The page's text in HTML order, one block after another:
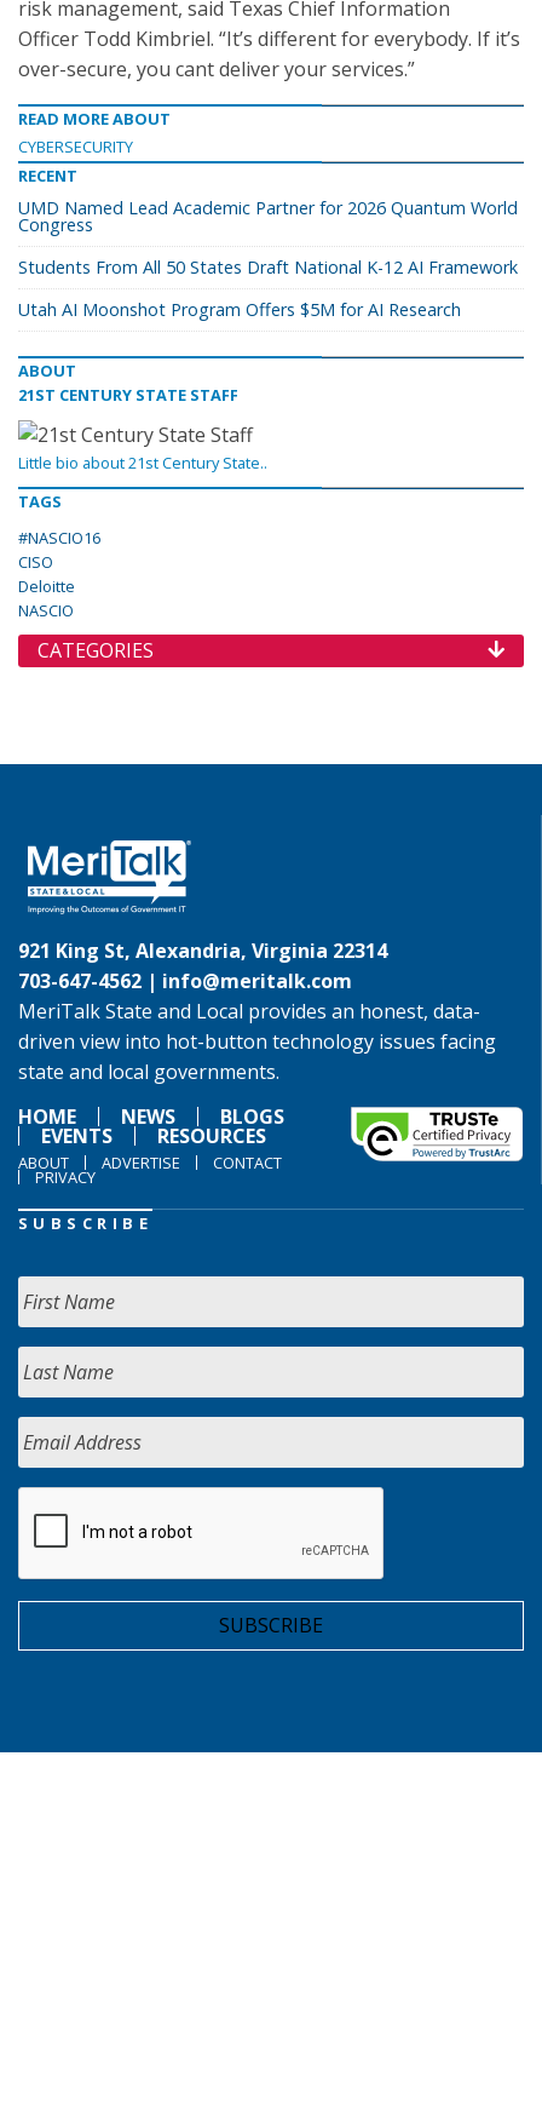
risk management, said Texas Chief Information
Officer Todd Kimbriel. “It’s different for everybody. If it’s
over-secure, you cant deliver your services.”
READ MORE ABOUT
CYBERSECURITY
RECENT
UMD Named Lead Academic Partner for 2026 Quantum World
Congress
Students From All 50 States Draft National K-12 AI Framework
Utah AI Moonshot Program Offers $5M for AI Research
ABOUT
21ST CENTURY STATE STAFF
Little bio about 21st Century State..
TAGS
#NASCIO16
CISO
Deloitte
NASCIO
CATEGORIES
921 King St, Alexandria, Virginia 22314
703-647-4562 | info@meritalk.com
MeriTalk State and Local provides an honest, data-
driven view into hot-button technology issues facing
state and local governments.
HOME
NEWS BLOGS
EVENTS RESOURCES
ABOUT ADVERTISE CONTACT
PRIVACY
SUBSCRIBE